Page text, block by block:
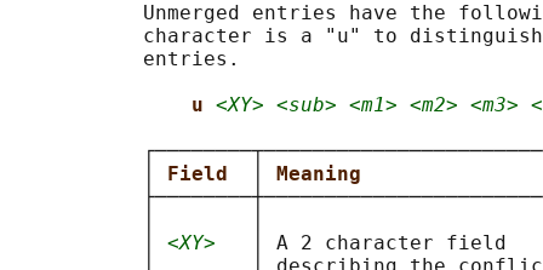
Unmerged entries have the
character is a "u" to
           entries.
u <XY> <sub> <m1> <m2> <m3>
Field
<XY>
│ A 2 character field